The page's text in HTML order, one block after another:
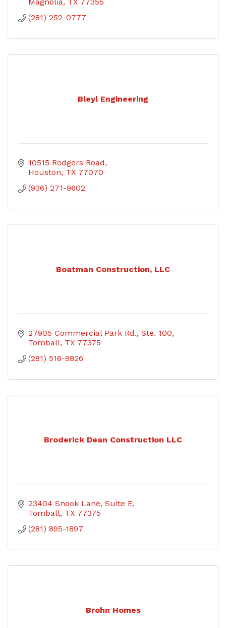
(281) 252-0777
Bleyl Engineering
10515 Rodgers Road
Houston TX 77070
(936) 271-9602
Boatman Construction, LLC
27905 Commercial Park Rd., Ste. 100
Tomball TX 77375
(281) 516-9826
Broderick Dean Construction LLC
23404 Snook Lane Suite E
Tomball TX 77375
(281) 895-1897
Brohn Homes